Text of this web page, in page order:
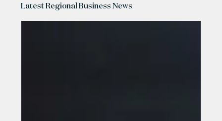
Latest Regional Business News